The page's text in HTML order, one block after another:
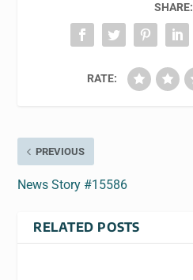
SHARE:
RATE:
PREVIOUS
News Story #15586
RELATED POSTS